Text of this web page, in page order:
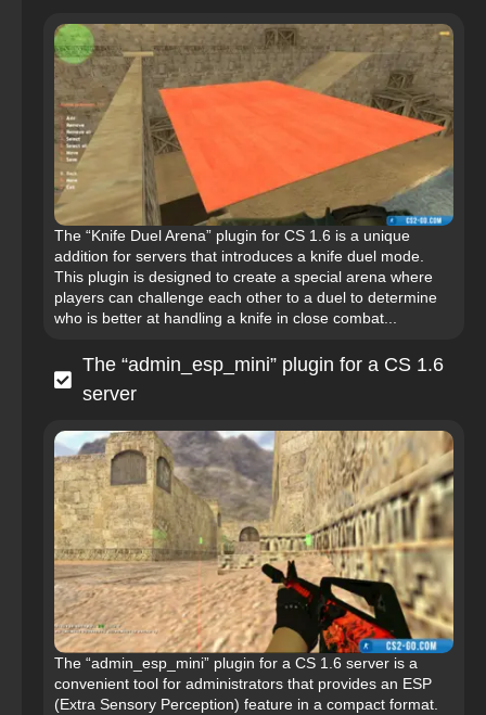
The “Knife Duel Arena” plugin for CS 1.6 is a unique
addition for servers that introduces a knife duel mode.
This plugin is designed to create a special arena where
players can challenge each other to a duel to determine
who is better at handling a knife in close combat...
The “admin_esp_mini” plugin for a CS 1.6
server
The “admin_esp_mini” plugin for a CS 1.6 server is a
convenient tool for administrators that provides an ESP
(Extra Sensory Perception) feature in a compact format.